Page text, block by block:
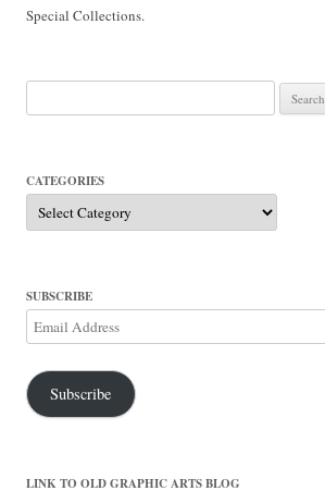
Special Collections.
for:
CATEGORIES
Categories
SUBSCRIBE
Email
Address
Subscribe
LINK TO OLD GRAPHIC ARTS BLOG